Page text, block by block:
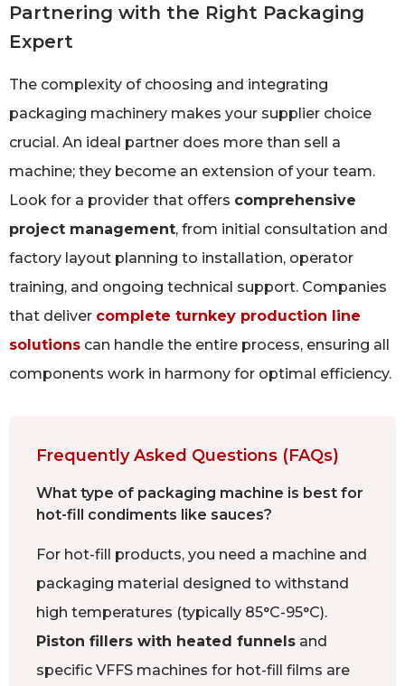
Partnering with the Right Packaging
Expert
The complexity of choosing and integrating
packaging machinery makes your supplier choice
crucial. An ideal partner does more than sell a
machine; they become an extension of your team.
Look for a provider that offers comprehensive
project management, from initial consultation and
factory layout planning to installation, operator
training, and ongoing technical support. Companies
that deliver complete turnkey production line
solutions can handle the entire process, ensuring all
components work in harmony for optimal efficiency.
Frequently Asked Questions (FAQs)
What type of packaging machine is best for
hot-fill condiments like sauces?
For hot-fill products, you need a machine and
packaging material designed to withstand
high temperatures (typically 85°C-95°C).
Piston fillers with heated funnels and
specific VFFS machines for hot-fill films are